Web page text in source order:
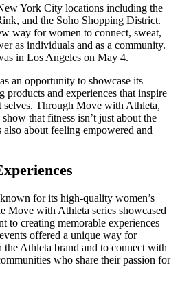
York City locations including the
and the Soho Shopping District.
way for women to connect, sweat,
as individuals and as a community.
in Los Angeles on May 4.
an opportunity to showcase its
products and experiences that inspire
selves. Through Move with Athleta,
that fitness isn’t just about the
also about feeling empowered and
for its high-quality women’s
Move with Athleta series showcased
to creating memorable experiences
offered a unique way for
Athleta brand and to connect with
who share their passion for